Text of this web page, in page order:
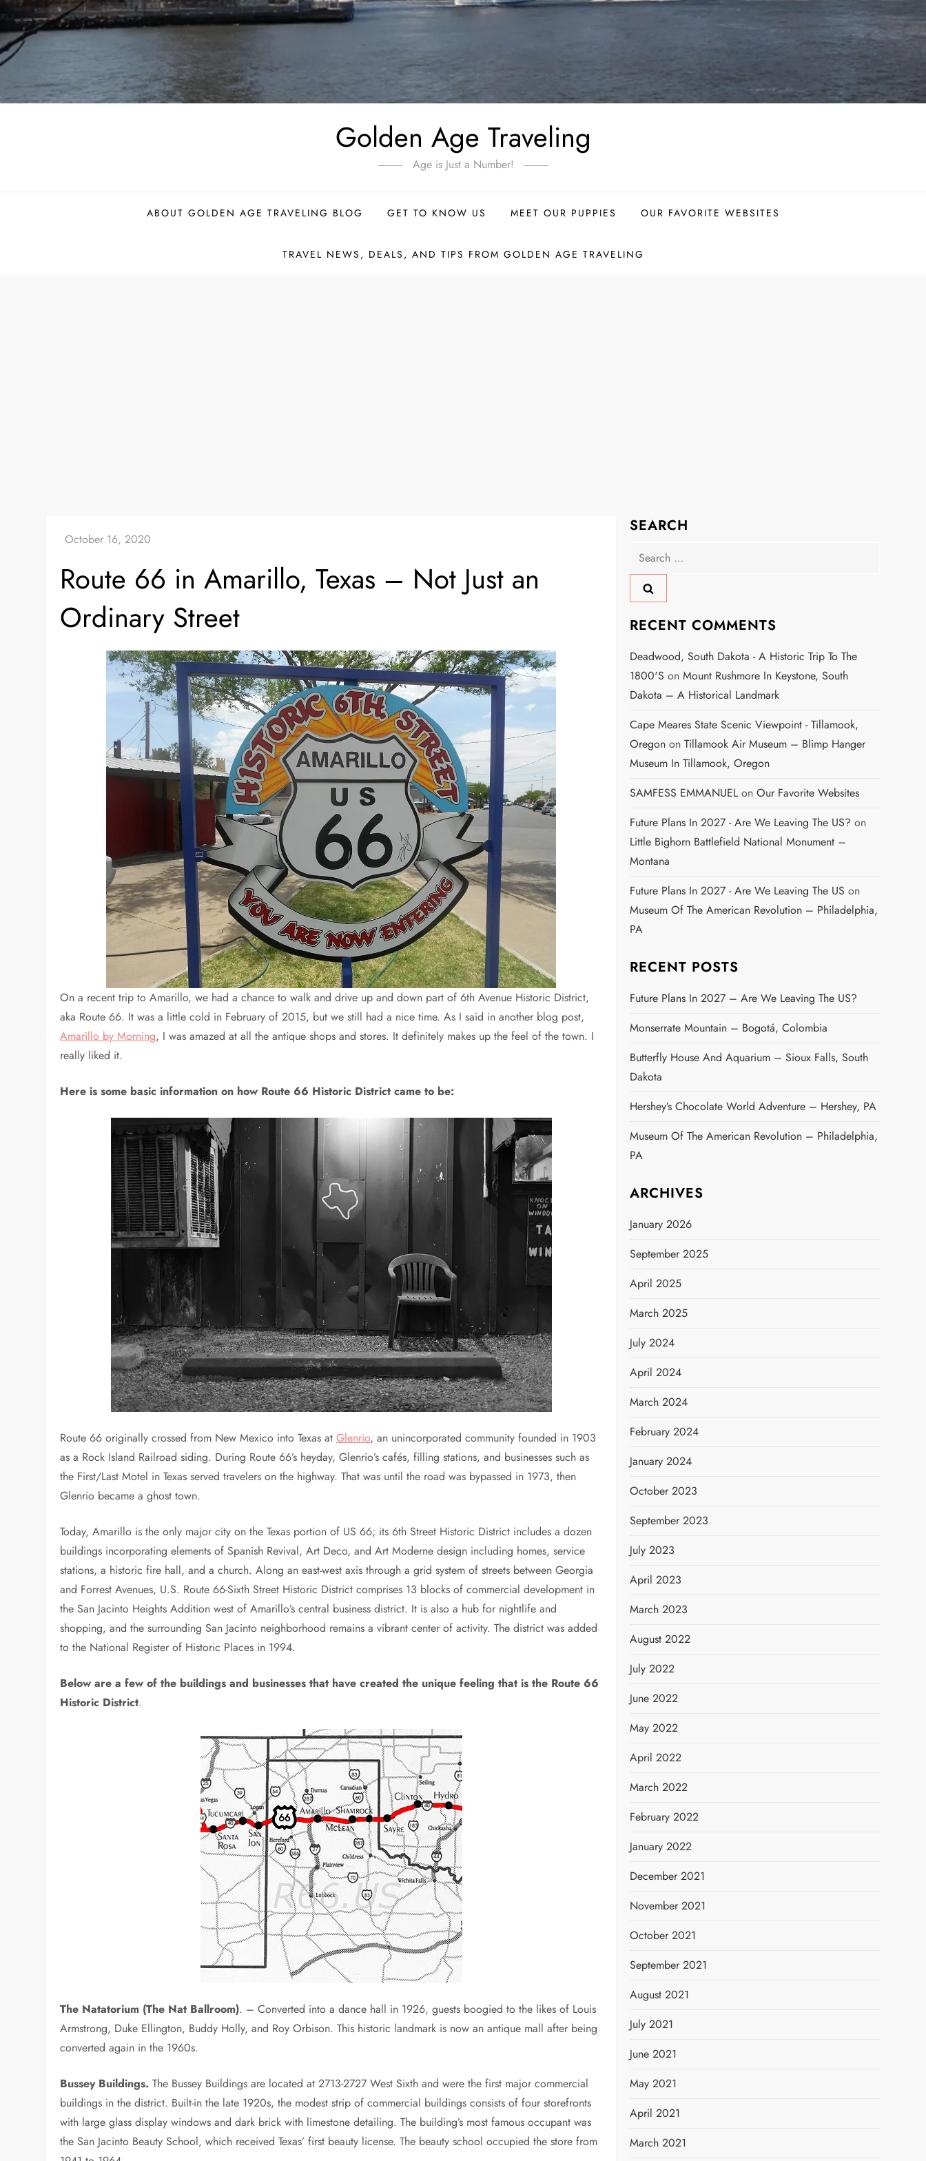
Golden Age Traveling
Age is Just a Number!
ABOUT GOLDEN AGE TRAVELING BLOG GET TO KNOW US MEET OUR PUPPIES OUR FAVORITE WEBSITES
TRAVEL NEWS, DEALS, AND TIPS FROM GOLDEN AGE TRAVELING
Route 66 in Amarillo, Texas – Not Just an
Ordinary Street
On a recent trip to Amarillo, we had a chance to walk and drive up and down part of 6th Avenue Historic District,
aka Route 66. It was a little cold in February of 2015, but we still had a nice time. As I said in another blog post,
Amarillo by Morning, I was amazed at all the antique shops and stores. It definitely makes up the feel of the town. I
really liked it.
Here is some basic information on how Route 66 Historic District came to be:
Route 66 originally crossed from New Mexico into Texas atGlenrio, an unincorporated community founded in 1903
as a Rock Island Railroad siding. During Route 66’s heyday, Glenrio’s cafés, filling stations, and businesses such as
the First/Last Motel in Texas served travelers on the highway. That was until the road was bypassed in 1973, then
Glenrio became a ghost town.
Today, Amarillo is the only major city on the Texas portion of US 66; its 6th Street Historic District includes a dozen
buildings incorporating elements of Spanish Revival, Art Deco, and Art Moderne design including homes, service
stations, a historic fire hall, and a church. Along an east-west axis through a grid system of streets between Georgia
and Forrest Avenues, U.S. Route 66-Sixth Street Historic District comprises 13 blocks of commercial development in
the San Jacinto Heights Addition west of Amarillo’s central business district. It is also a hub for nightlife and
shopping, and the surrounding San Jacinto neighborhood remains a vibrant center of activity. The district was added
to the National Register of Historic Places in 1994.
Below are a few of the buildings and businesses that have created the unique feeling that is the Route 66
Historic District.
The Natatorium (The Nat Ballroom). – Converted into a dance hall in 1926, guests boogied to the likes of Louis
Armstrong, Duke Ellington, Buddy Holly, and Roy Orbison. This historic landmark is now an antique mall after being
converted again in the 1960s.
Bussey Buildings.The Bussey Buildings are located at 2713-2727 West Sixth and were the first major commercial
buildings in the district. Built-in the late 1920s, the modest strip of commercial buildings consists of four storefronts
with large glass display windows and dark brick with limestone detailing. The building’s most famous occupant was
the San Jacinto Beauty School, which received Texas’ first beauty license. The beauty school occupied the store from
SEARCH
Search
for:
RECENT COMMENTS
Deadwood, South Dakota - A Historic Trip To The
1800's on Mount Rushmore In Keystone, South
Dakota – A Historical Landmark
Cape Meares State Scenic Viewpoint - Tillamook,
Oregonon Tillamook Air Museum – Blimp Hanger
Museum In Tillamook, Oregon
SAMFESS EMMANUELon Our Favorite Websites
Future Plans In 2027 - Are We Leaving The US? on
Little Bighorn Battlefield National Monument –
Montana
Future Plans In 2027 - Are We Leaving The US on
Museum Of The American Revolution – Philadelphia,
PA
RECENT POSTS
Future Plans In 2027 – Are We Leaving The US?
Monserrate Mountain – Bogotá, Colombia
Butterfly House And Aquarium – Sioux Falls, South
Dakota
Hershey’s Chocolate World Adventure – Hershey, PA
Museum Of The American Revolution – Philadelphia,
PA
ARCHIVES
January 2026
September 2025
April 2025
March 2025
July 2024
April 2024
March 2024
February 2024
January 2024
October 2023
September 2023
July 2023
April 2023
March 2023
August 2022
July 2022
June 2022
May 2022
April 2022
March 2022
February 2022
January 2022
December 2021
November 2021
October 2021
September 2021
August 2021
July 2021
June 2021
May 2021
April 2021
March 2021